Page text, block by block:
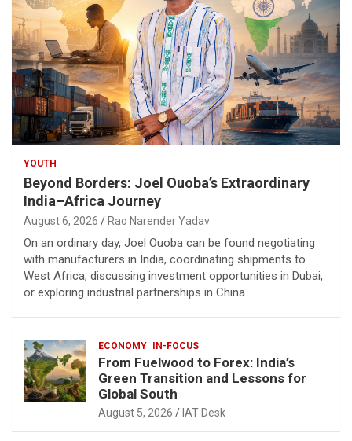
YOUTH
Beyond Borders: Joel Ouoba’s Extraordinary
India–Africa Journey
August 6, 2026 Rao Narender Yadav
On an ordinary day, Joel Ouoba can be found negotiating
with manufacturers in India, coordinating shipments to
West Africa, discussing investment opportunities in Dubai,
or exploring industrial partnerships in China.…
ECONOMY IN-FOCUS
From Fuelwood to Forex: India’s
Green Transition and Lessons for
Global South
August 5, 2026 IAT Desk